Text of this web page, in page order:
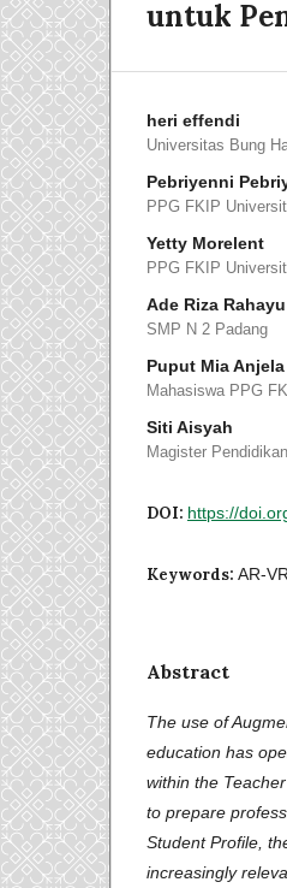
untuk
heri effendi
Universitas Bung
Pebriyenni
PPG FKIP
Yetty Morelent
PPG FKIP
Ade Riza Rahayu
SMP N 2 Padang
Puput Mia Anjela
Mahasiswa PPG
Siti Aisyah
Magister
DOI: https://
Keywords: AR-
Abstract
The use of
education has
within the
to prepare
Student Profile,
increasingly